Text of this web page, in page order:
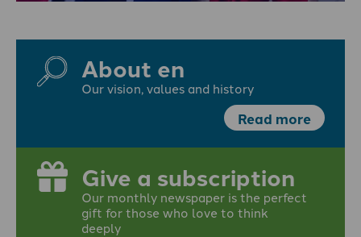
About en
Our vision, values and history
Read more
Give a subscription
Our monthly newspaper is the perfect
gift for those who love to think
deeply